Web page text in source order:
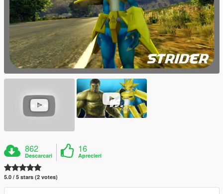
862
Descarcari
16
Aprecieri
5.0 / 5 stars (2 votes)